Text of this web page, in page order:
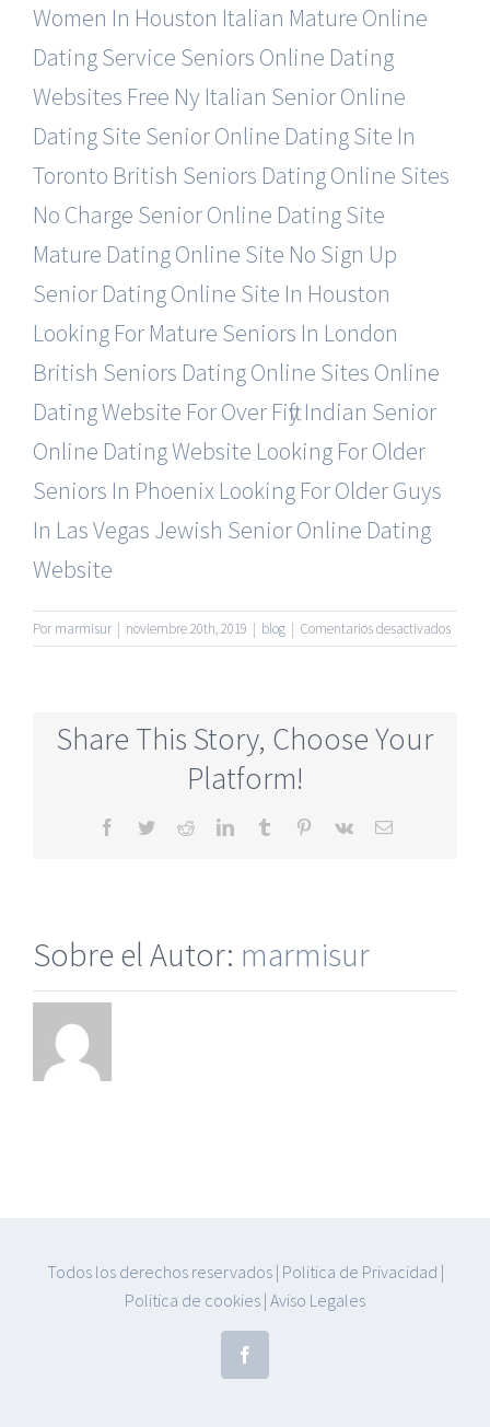
Women In Houston Italian Mature Online
Dating Service Seniors Online Dating
Websites Free Ny Italian Senior Online
Dating Site Senior Online Dating Site In
Toronto British Seniors Dating Online Sites
No Charge Senior Online Dating Site
Mature Dating Online Site No Sign Up
Senior Dating Online Site In Houston
Looking For Mature Seniors In London
British Seniors Dating Online Sites Online
Dating Website For Over Fifty Indian Senior
Online Dating Website Looking For Older
Seniors In Phoenix Looking For Older Guys
In Las Vegas Jewish Senior Online Dating
Website
Por marmisur | noviembre 20th, 2019 | blog | Comentarios desactivadosen
50s
Share This Story, Choose Your
Platform!
Facebook
TwitterRedditLinkedInTumblr Pinterest
Vk
Correo
Sobre el Autor: marmisur
Todos los derechos reservados| Politica de Privacidad |
Politica de cookies | Aviso Legales
Facebook